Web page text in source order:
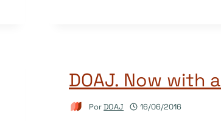
DOAJ. Now with
PorDOAJ 16/06/2016